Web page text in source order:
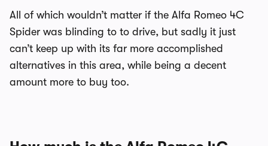
All of which wouldn’t matter if the Alfa Romeo 4C
Spider was blinding to to drive, but sadly it just
can’t keep up with its far more accomplished
alternatives in this area, while being a decent
amount more to buy too.